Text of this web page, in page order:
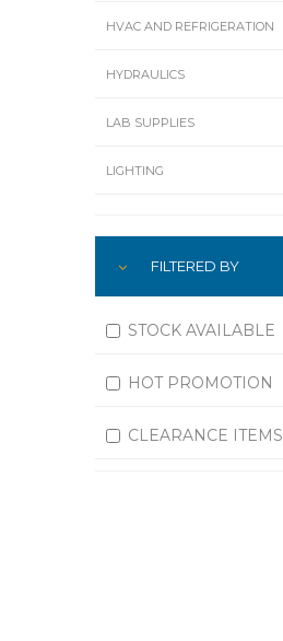
HVAC AND REFRIGERATION
HYDRAULICS
LAB SUPPLIES
LIGHTING
MACHININGFILTERED BY
STOCK AVAILABLE
HOT PROMOTION
CLEARANCE ITEMS